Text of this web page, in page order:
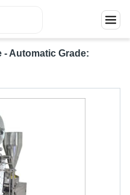
Automatic Grade: